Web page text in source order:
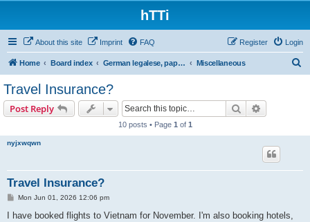
hTTi
About this site Imprint FAQ Login
Register
Home Board index German legalese, paper work, red tape Miscellaneous
Travel Insurance?
Post Reply Search
10 posts • Page 1 of 1
nyjxwqwn
Travel Insurance?
P
s
Mon Jun 01, 2026 12:06 pm
I have booked flights to Vietnam for November. I'm also booking hotels,